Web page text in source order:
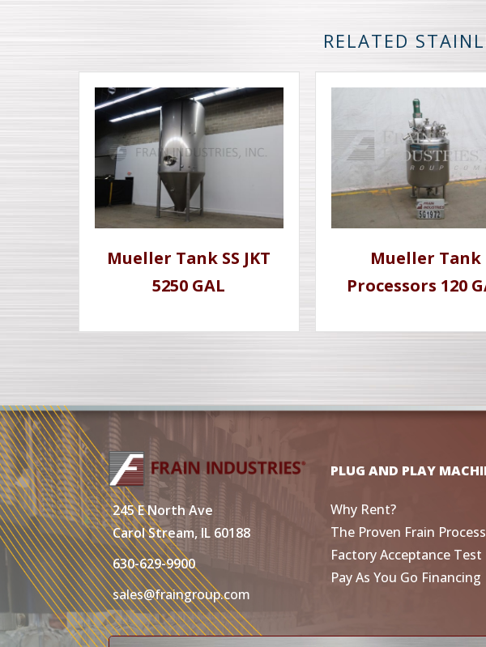
RELATED
Mueller Tank SS JKT
5250 GAL
Mueller Tank
Processors 120
245 E North Ave
Carol Stream, IL 60188
630-629-9900
sales@fraingroup.com
PLUG AND PLAY
Why Rent?
The Proven Frain Process
Factory Acceptance Test
Pay As You Go Financing